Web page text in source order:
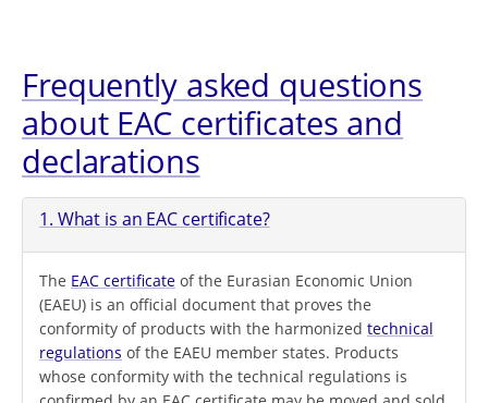
Frequently asked questions
about EAC certificates and
declarations
1. What is an EAC certificate?
The EAC certificate of the Eurasian Economic Union
(EAEU) is an official document that proves the
conformity of products with the harmonized technical
regulations of the EAEU member states. Products
whose conformity with the technical regulations is